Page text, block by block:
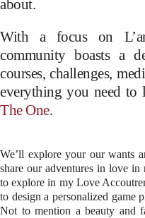
about.
With a focus on
community boasts a
courses, challenges,
everything you need
The One.
We’ll explore your our wants
share our adventures in love
to explore in my Love
to design a personalized game
Not to mention a beauty and